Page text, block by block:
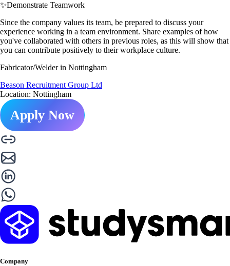
✨Demonstrate Teamwork
Since the company values its team, be prepared to discuss your
experience working in a team environment. Share examples of how
you've collaborated with others in previous roles, as this will show that
you can contribute positively to their workplace culture.
Fabricator/Welder in Nottingham
Beason Recruitment Group Ltd
Location: Nottingham
Apply Now
Company